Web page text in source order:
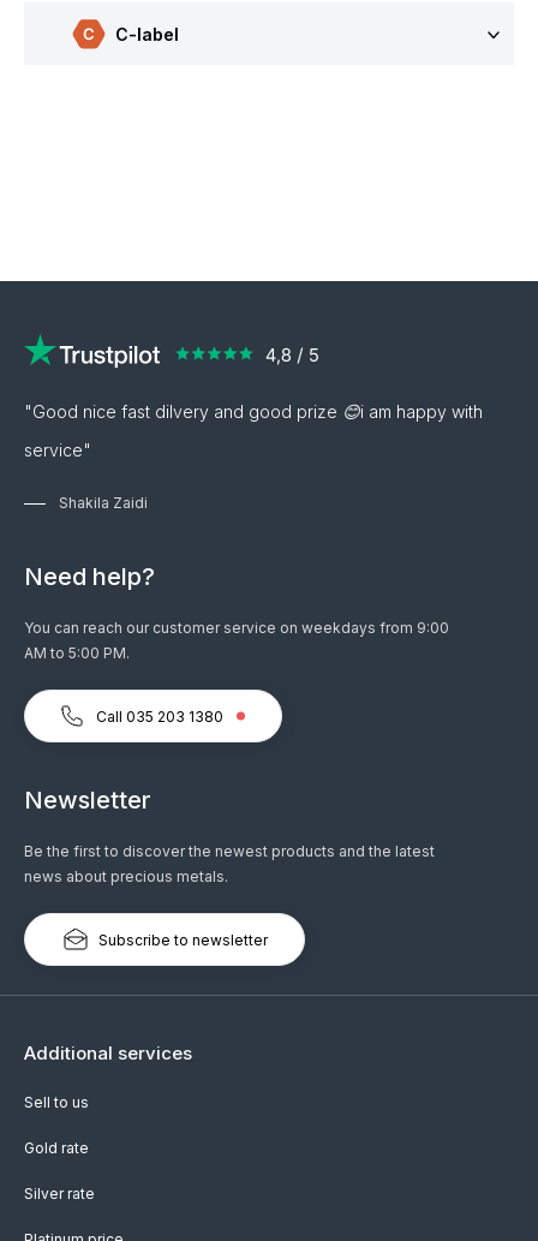
C-label
"Good nice fast dilvery and good prize 😊i am happy with
service"
Shakila Zaidi
Need help?
You can reach our customer service on weekdays from 9:00
AM to 5:00 PM.
Call 035 203 1380
Newsletter
Be the first to discover the newest products and the latest
news about precious metals.
Subscribe to newsletter
Additional services
Sell to us
Gold rate
Silver rate